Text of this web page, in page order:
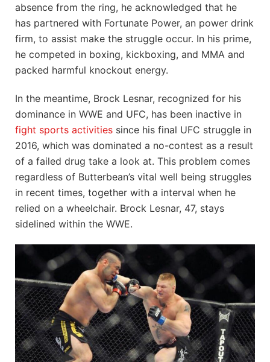
absence from the ring, he acknowledged that he
has partnered with Fortunate Power, an power drink
firm, to assist make the struggle occur. In his prime,
he competed in boxing, kickboxing, and MMA and
packed harmful knockout energy.
In the meantime, Brock Lesnar, recognized for his
dominance in WWE and UFC, has been inactive in
fight sports activities since his final UFC struggle in
2016, which was dominated a no-contest as a result
of a failed drug take a look at. This problem comes
regardless of Butterbean’s vital well being struggles
in recent times, together with a interval when he
relied on a wheelchair. Brock Lesnar, 47, stays
sidelined within the WWE.